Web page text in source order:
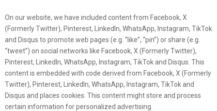
On our website, we have included content from Facebook, X
(Formerly Twitter), Pinterest, LinkedIn, WhatsApp, Instagram, TikTok
and Disqus to promote web pages (e.g. “like”, “pin”) or share (e.g.
“tweet”) on social networks like Facebook, X (Formerly Twitter),
Pinterest, LinkedIn, WhatsApp, Instagram, TikTok and Disqus. This
content is embedded with code derived from Facebook, X (Formerly
Twitter), Pinterest, LinkedIn, WhatsApp, Instagram, TikTok and
Disqus and places cookies. This content might store and process
certain information for personalized advertising.